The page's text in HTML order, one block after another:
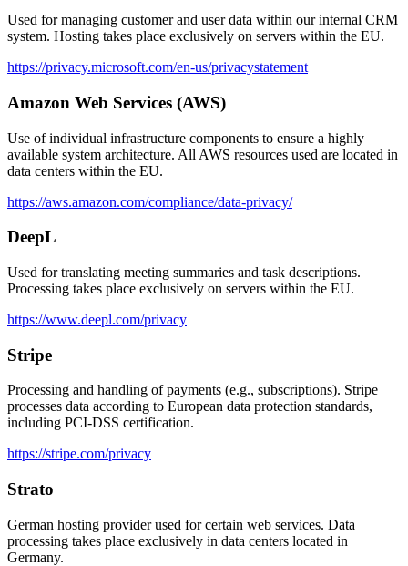
Used for managing customer and user data within our internal CRM
system. Hosting takes place exclusively on servers within the EU.
https://privacy.microsoft.com/en-us/privacystatement
Amazon Web Services (AWS)
Use of individual infrastructure components to ensure a highly
available system architecture. All AWS resources used are located in
data centers within the EU.
https://aws.amazon.com/compliance/data-privacy/
DeepL
Used for translating meeting summaries and task descriptions.
Processing takes place exclusively on servers within the EU.
https://www.deepl.com/privacy
Stripe
Processing and handling of payments (e.g., subscriptions). Stripe
processes data according to European data protection standards,
including PCI-DSS certification.
https://stripe.com/privacy
Strato
German hosting provider used for certain web services. Data
processing takes place exclusively in data centers located in
Germany.